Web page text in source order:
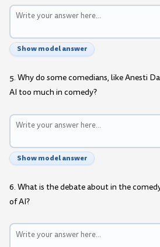
Show model answer
5. Why do some comedians, like Anesti
AI too much in comedy?
Show model answer
6. What is the debate about in the
of AI?